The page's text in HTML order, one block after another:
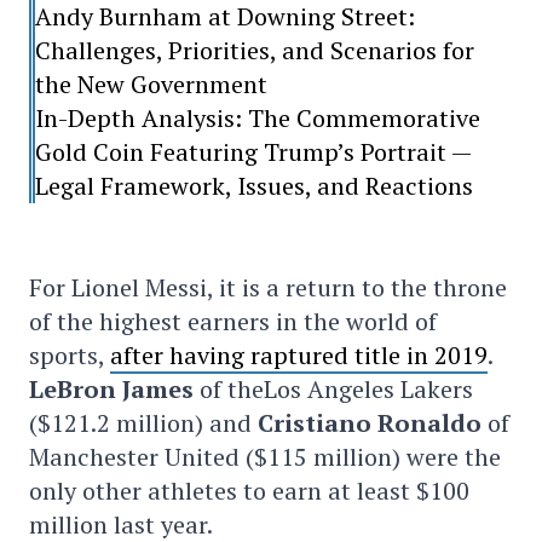
Andy Burnham at Downing Street:
Challenges, Priorities, and Scenarios for
the New Government
In-Depth Analysis: The Commemorative
Gold Coin Featuring Trump’s Portrait —
Legal Framework, Issues, and Reactions
For Lionel Messi, it is a return to the throne
of the highest earners in the world of
sports, after having raptured title in 2019.
LeBron James of theLos Angeles Lakers
($121.2 million) and Cristiano Ronaldo of
Manchester United ($115 million) were the
only other athletes to earn at least $100
million last year.